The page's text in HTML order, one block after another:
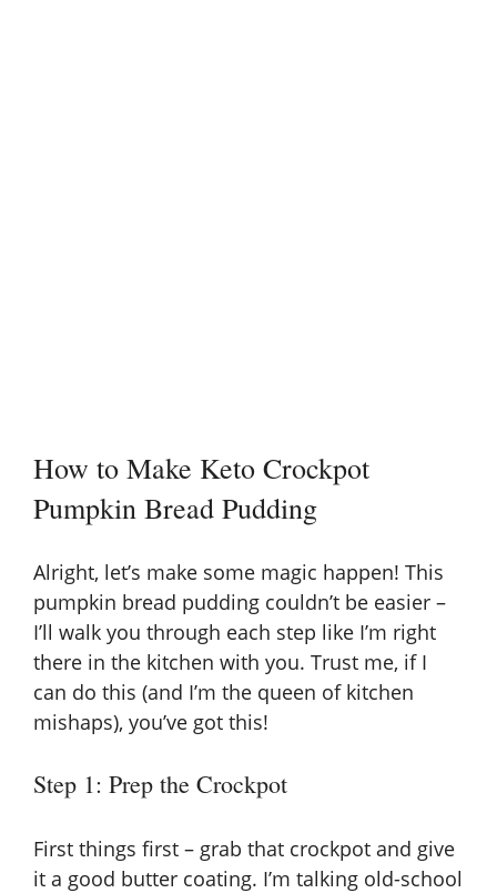
How to Make Keto Crockpot
Pumpkin Bread Pudding
Alright, let’s make some magic happen! This
pumpkin bread pudding couldn’t be easier –
I’ll walk you through each step like I’m right
there in the kitchen with you. Trust me, if I
can do this (and I’m the queen of kitchen
mishaps), you’ve got this!
Step 1: Prep the Crockpot
First things first – grab that crockpot and give
it a good butter coating. I’m talking old-school